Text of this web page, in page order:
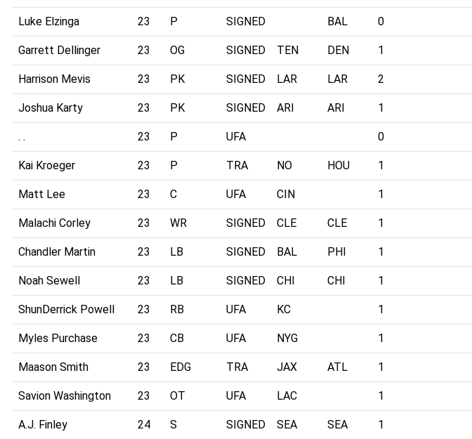
Luke Elzinga 23 P SIGNED BAL 0
Garrett Dellinger 23 OG SIGNED TEN DEN 1
Harrison Mevis 23 PK SIGNED LAR LAR 2
Joshua Karty 23 PK SIGNED ARI ARI 1
. . 23 P UFA 0
Kai Kroeger 23 P TRA NO HOU 1
Matt Lee 23 C UFA CIN 1
Malachi Corley 23 WR SIGNED CLE CLE 1
Chandler Martin 23 LB SIGNED BAL PHI 1
Noah Sewell 23 LB SIGNED CHI CHI 1
ShunDerrick Powell 23 RB UFA KC 1
Myles Purchase 23 CB UFA NYG 1
Maason Smith 23 EDG TRA JAX ATL 1
Savion Washington 23 OT UFA LAC 1
A.J. Finley 24 S SIGNED SEA SEA 1